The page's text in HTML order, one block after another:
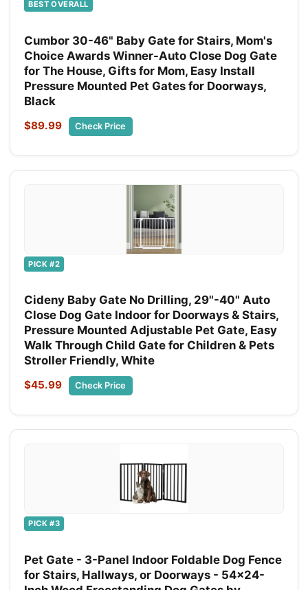
BEST OVERALL
Cumbor 30-46" Baby Gate for Stairs, Mom's
Choice Awards Winner-Auto Close Dog Gate
for The House, Gifts for Mom, Easy Install
Pressure Mounted Pet Gates for Doorways,
Black
$89.99 Check Price
PICK #2
Cideny Baby Gate No Drilling, 29"-40" Auto
Close Dog Gate Indoor for Doorways & Stairs,
Pressure Mounted Adjustable Pet Gate, Easy
Walk Through Child Gate for Children & Pets
Stroller Friendly, White
$45.99 Check Price
PICK #3
Pet Gate - 3-Panel Indoor Foldable Dog Fence
for Stairs, Hallways, or Doorways - 54x24-